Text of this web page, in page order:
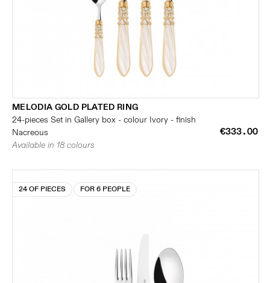
MELODIA GOLD PLATED RING
24-pieces Set in Gallery box - colour Ivory - finish
Nacreous
€333.00
Available in 18 colours
24 OF PIECES FOR 6 PEOPLE